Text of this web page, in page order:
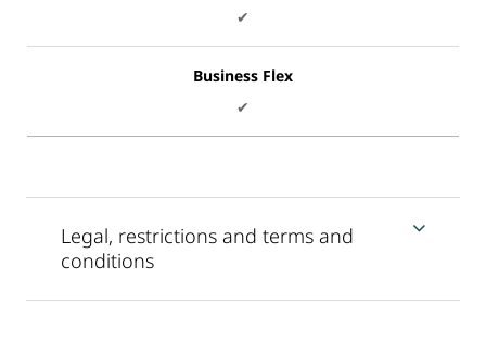
✔
Business Flex
✔
Legal, restrictions and terms and
conditions